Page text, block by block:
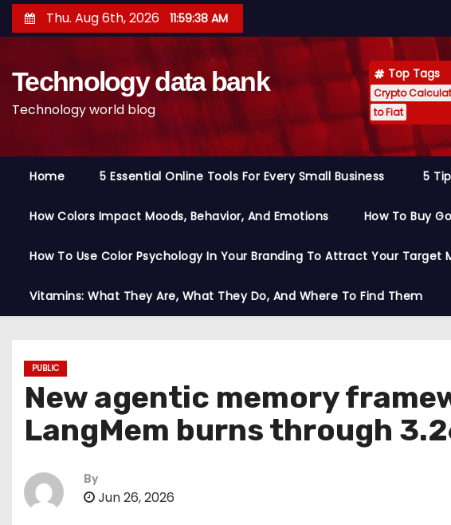
k
Thu. Aug 6th, 2026 11:59:39 AM
Technology data bank
Technology world blog
Top Tags
Crypto
to Fiat
Home 5 Essential Online Tools For Every Small Business 5
How Colors Impact Moods, Behavior, And Emotions How To Buy
How To Use Color Psychology In Your Branding To Attract Your Target
Vitamins: What They Are, What They Do, And Where To Find Them
PUBLIC
New agentic memory
LangMem burns through
By
Jun 26, 2026